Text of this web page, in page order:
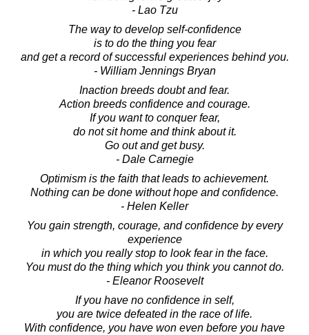
- Lao Tzu
The way to develop self-confidence
is to do the thing you fear
and get a record of successful experiences behind you.
- William Jennings Bryan
Inaction breeds doubt and fear.
Action breeds confidence and courage.
If you want to conquer fear,
do not sit home and think about it.
Go out and get busy.
- Dale Carnegie
Optimism is the faith that leads to achievement.
Nothing can be done without hope and confidence.
- Helen Keller
You gain strength, courage, and confidence by every
experience
in which you really stop to look fear in the face.
You must do the thing which you think you cannot do.
- Eleanor Roosevelt
If you have no confidence in self,
you are twice defeated in the race of life.
With confidence, you have won even before you have